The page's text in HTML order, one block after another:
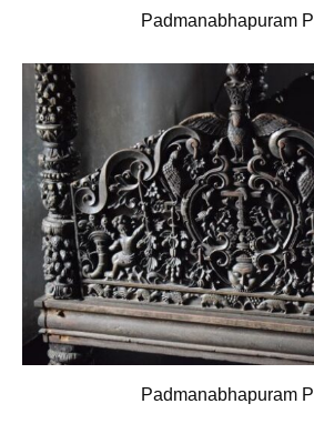
Padmanabhapuram
Padmanabhapuram